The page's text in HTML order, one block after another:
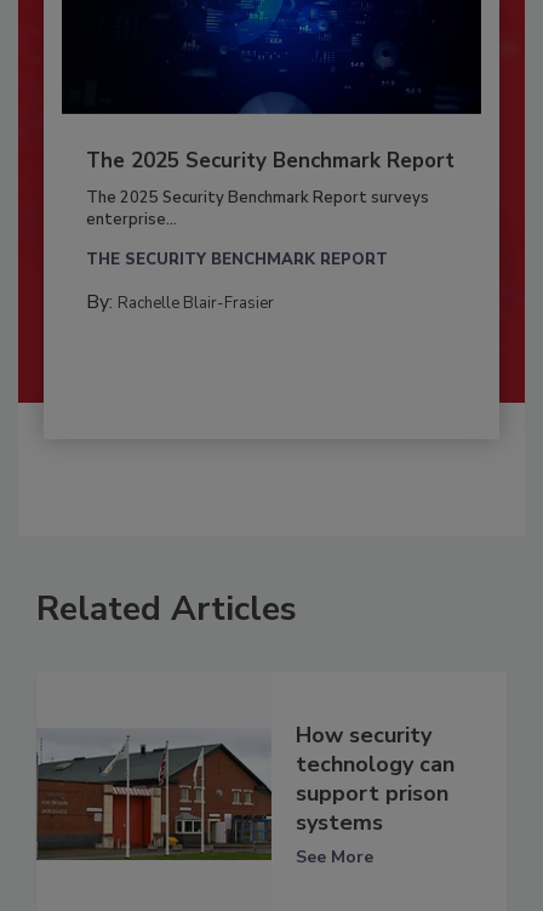
The 2025 Security Benchmark Report
The 2025 Security Benchmark Report surveys
enterprise...
THE SECURITY BENCHMARK REPORT
By: Rachelle Blair-Frasier
Related Articles
How security
technology can
support prison
systems
See More